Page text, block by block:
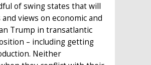
of swing states that will
views on economic and
Trump in transatlantic
– including getting
Neither